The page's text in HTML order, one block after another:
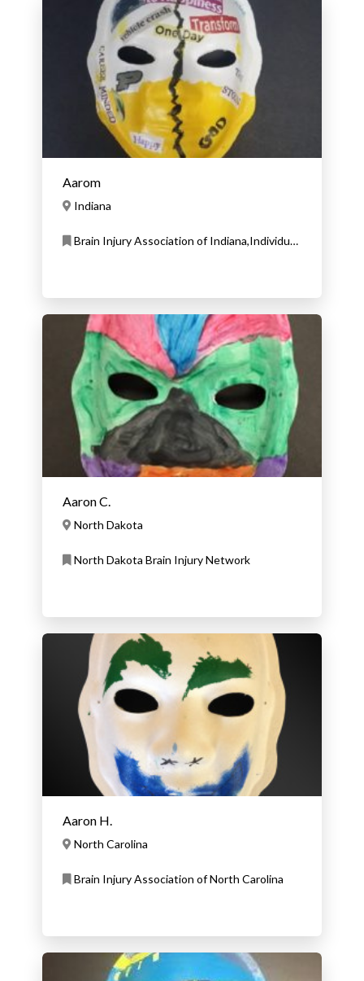
Aarom
Indiana
Brain Injury Association of Indiana,Individual
Aaron C.
North Dakota
North Dakota Brain Injury Network
Aaron H.
North Carolina
Brain Injury Association of North Carolina